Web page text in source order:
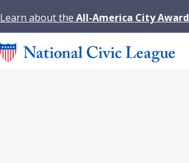
Learn about the All-America City Award